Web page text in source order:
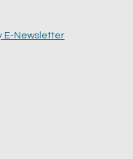
E-Newsletter